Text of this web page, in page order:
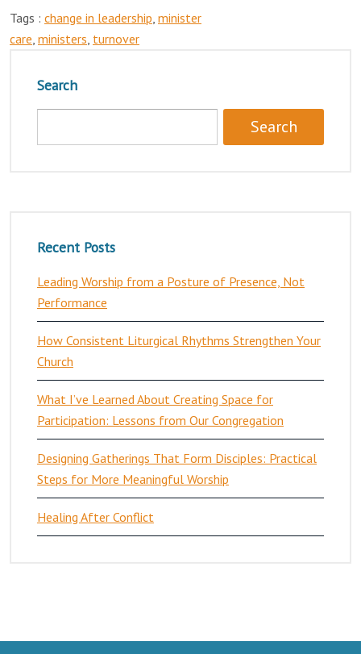
Tags : change in leadership, minister
care, ministers, turnover
Search
Recent Posts
Leading Worship from a Posture of Presence, Not
Performance
How Consistent Liturgical Rhythms Strengthen Your
Church
What I’ve Learned About Creating Space for
Participation: Lessons from Our Congregation
Designing Gatherings That Form Disciples: Practical
Steps for More Meaningful Worship
Healing After Conflict